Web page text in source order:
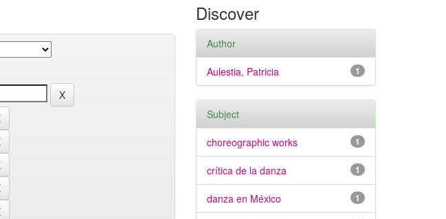
Discover
Author
1
Aulestia, Patricia
Subject
1
choreographic works
1
crítica de la danza
1
danza en México